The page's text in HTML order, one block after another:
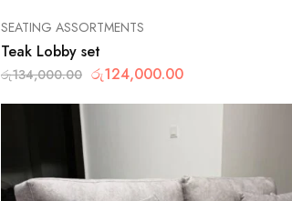
SEATING ASSORTMENTS
Teak Lobby set
රු134,000.00 රු124,000.00